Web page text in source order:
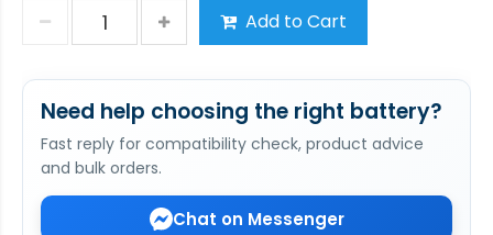
Add to Cart
Need help choosing the right battery?
Fast reply for compatibility check, product advice
and bulk orders.
Chat on Messenger